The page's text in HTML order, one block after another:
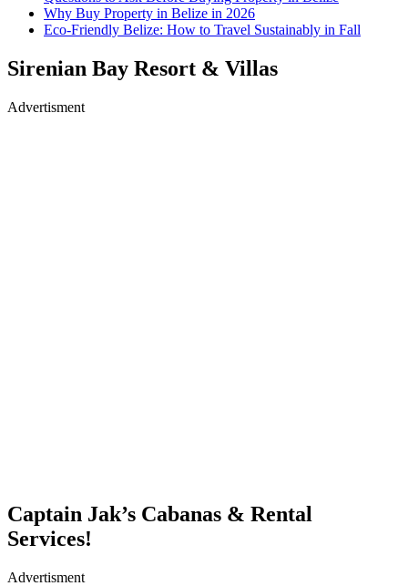
Why Buy Property in Belize in 2026
Eco-Friendly Belize: How to Travel Sustainably in Fall
Sirenian Bay Resort & Villas
Advertisment
Captain Jak’s Cabanas & Rental
Services!
Advertisment